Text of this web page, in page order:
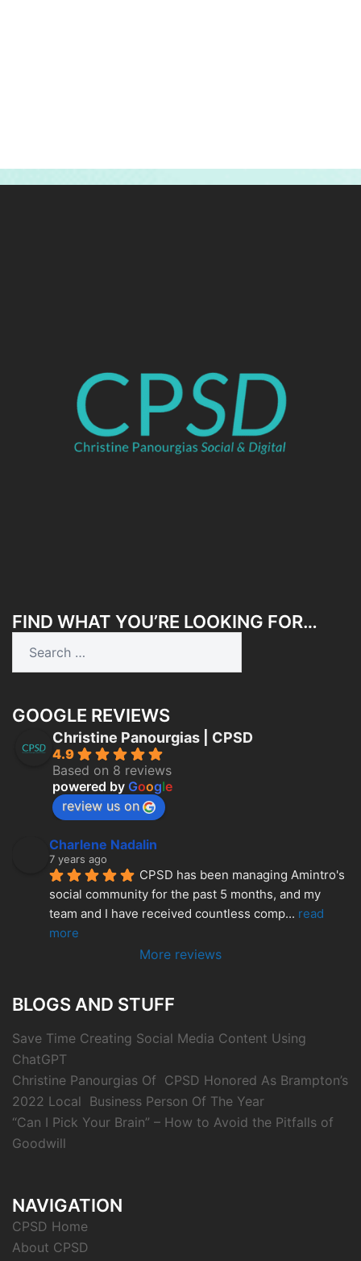
FIND WHAT YOU’RE LOOKING FOR…
GOOGLE REVIEWS
Christine Panourgias | CPSD
4.9
Based on 8 reviews
powered by Google
review us on
Charlene Nadalin
7 years ago
CPSD has been managing Amintro's
social community for the past 5 months, and my
team and I have received countless comp... read
more
More reviews
BLOGS AND STUFF
Save Time Creating Social Media Content Using
ChatGPT
Christine Panourgias Of CPSD Honored As Brampton’s
2022 Local Business Person Of The Year
“Can I Pick Your Brain” – How to Avoid the Pitfalls of
Goodwill
NAVIGATION
CPSD Home
About CPSD